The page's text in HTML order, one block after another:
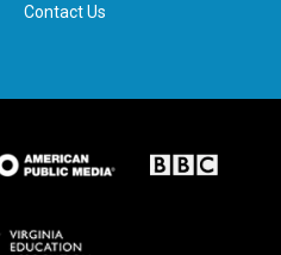
Contact Us